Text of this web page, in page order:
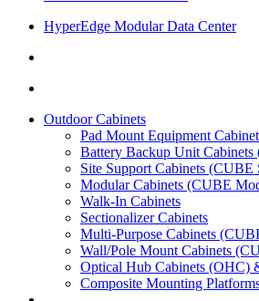
HyperEdge Modular Data Center
Outdoor Cabinets
Pad Mount Equipment
Battery Backup Unit
Site Support Cabinets (CUBE
Modular Cabinets (CUBE
Walk-In Cabinets
Sectionalizer Cabinets
Multi-Purpose Cabinets
Wall/Pole Mount Cabinets
Optical Hub Cabinets (OHC)
Composite Mounting